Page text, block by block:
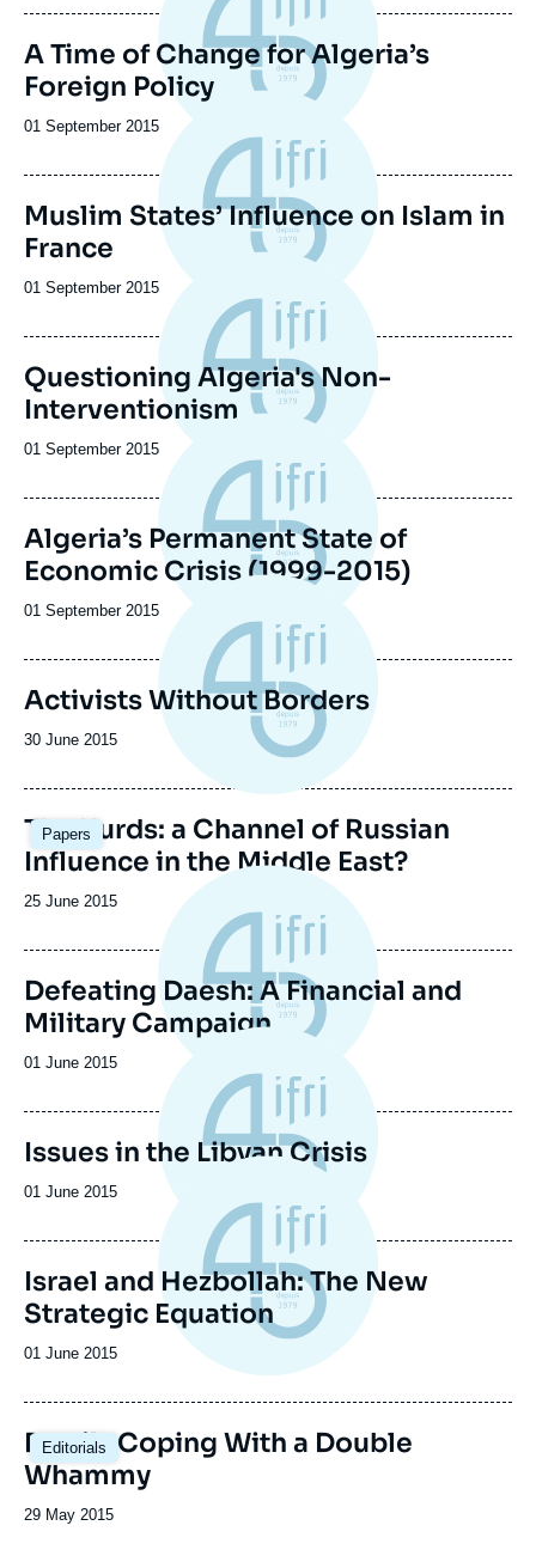
publication
A Time of Change for Algeria’s
Foreign Policy
Date
publication
01 September 2015
Muslim States’ Influence on Islam in
France
Date
publication
01 September 2015
Questioning Algeria's Non-
Interventionism
Date
publication
01 September 2015
Algeria’s Permanent State of
Economic Crisis (1999-2015)
Date
publication
01 September 2015
Activists Without Borders
Date
publication
30 June 2015
Papers
The Kurds: a Channel of Russian
Influence in the Middle East?
Date
publication
25 June 2015
Defeating Daesh: A Financial and
Military Campaign
Date
publication
01 June 2015
Issues in the Libyan Crisis
Date
publication
01 June 2015
Israel and Hezbollah: The New
Strategic Equation
Date
publication
01 June 2015
Editorials
Brazil : Coping With a Double
Whammy
Date
29 May 2015